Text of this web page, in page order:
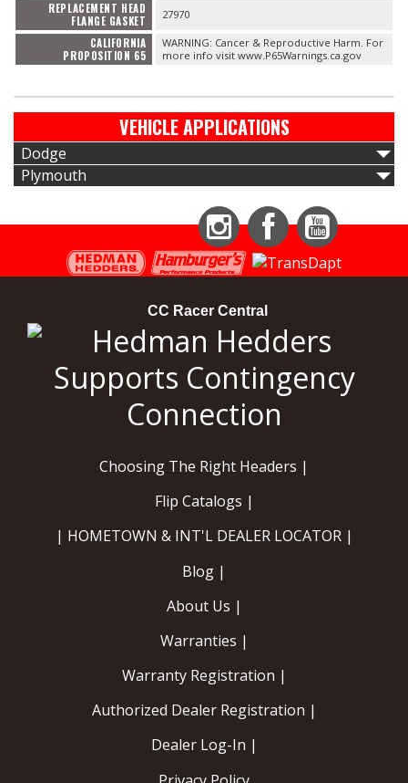
REPLACEMENT HEAD
FLANGE GASKET
27970
CALIFORNIA
PROPOSITION 65
WARNING: Cancer & Reproductive Harm. For
more info visit www.P65Warnings.ca.gov
VEHICLE APPLICATIONS
Dodge
Plymouth
Instagram
CC Racer Central
Choosing The Right Headers |
Flip Catalogs |
| HOMETOWN & INT'L DEALER LOCATOR |
Blog |
About Us |
Warranties |
Warranty Registration |
Authorized Dealer Registration |
Dealer Log-In |